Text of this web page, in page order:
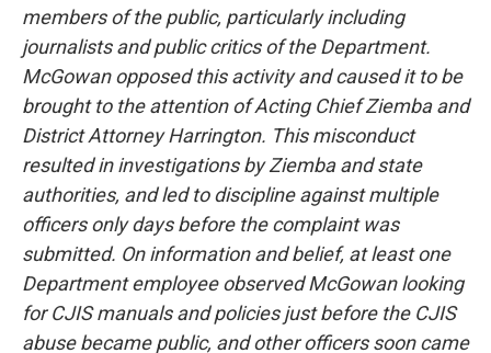
members of the public, particularly including
journalists and public critics of the Department.
McGowan opposed this activity and caused it to be
brought to the attention of Acting Chief Ziemba and
District Attorney Harrington. This misconduct
resulted in investigations by Ziemba and state
authorities, and led to discipline against multiple
officers only days before the complaint was
submitted. On information and belief, at least one
Department employee observed McGowan looking
for CJIS manuals and policies just before the CJIS
abuse became public, and other officers soon came